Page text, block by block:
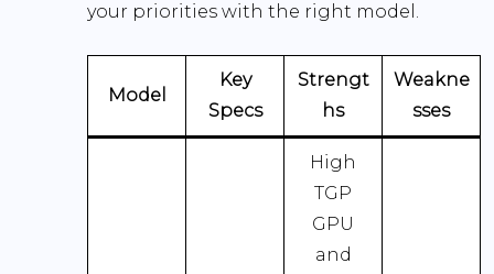
your priorities with the right model.
Model
Key
Specs
Strengt
hs
Weakne
sses
High
TGP
GPU
and